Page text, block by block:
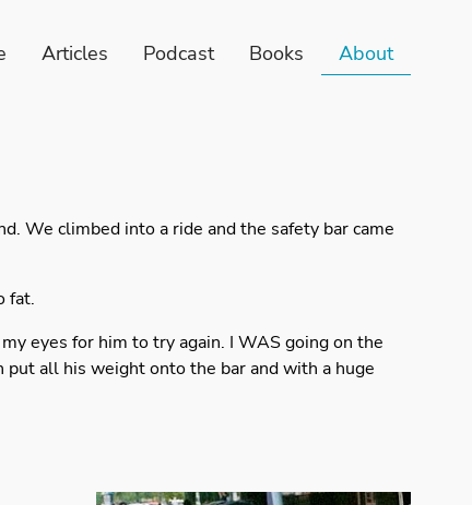
Articles Podcast Books About
We climbed into a ride and the safety bar came
fat.
eyes for him to try again. I WAS going on the
all his weight onto the bar and with a huge